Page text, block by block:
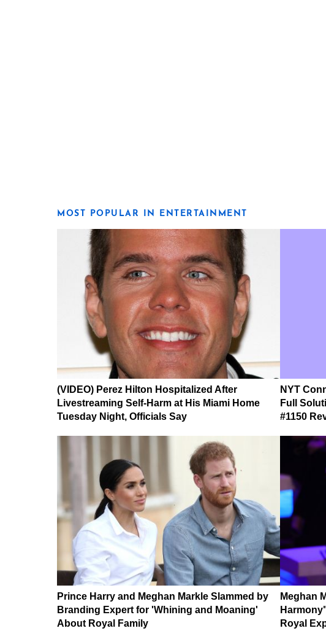
MOST POPULAR IN ENTERTAINMENT
(VIDEO) Perez Hilton Hospitalized After
Livestreaming Self-Harm at His Miami Home
Tuesday Night, Officials Say
NYT
Full
#1150
Prince Harry and Meghan Markle Slammed by
Branding Expert for 'Whining and Moaning'
About Royal Family
Meghan
Royal